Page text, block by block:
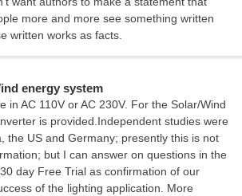
more and more see something written
written works as facts.
energy system
in AC 110V or AC 230V. For the Solar/Wind
is provided.Independent studies were
the US and Germany; presently this is not
but I can answer on questions in the
day Free Trial as confirmation of our
of the lighting application. More